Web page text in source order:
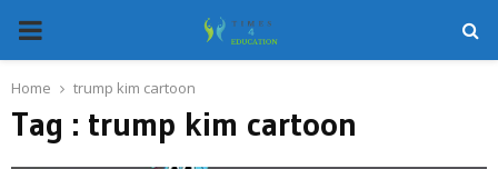
PRIMARY
MENU
Home trump kim cartoon
Tag : trump kim cartoon